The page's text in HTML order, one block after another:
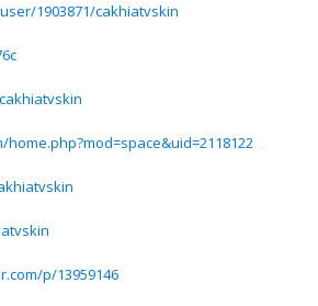
1903871/cakhiatvskin
p/13959146